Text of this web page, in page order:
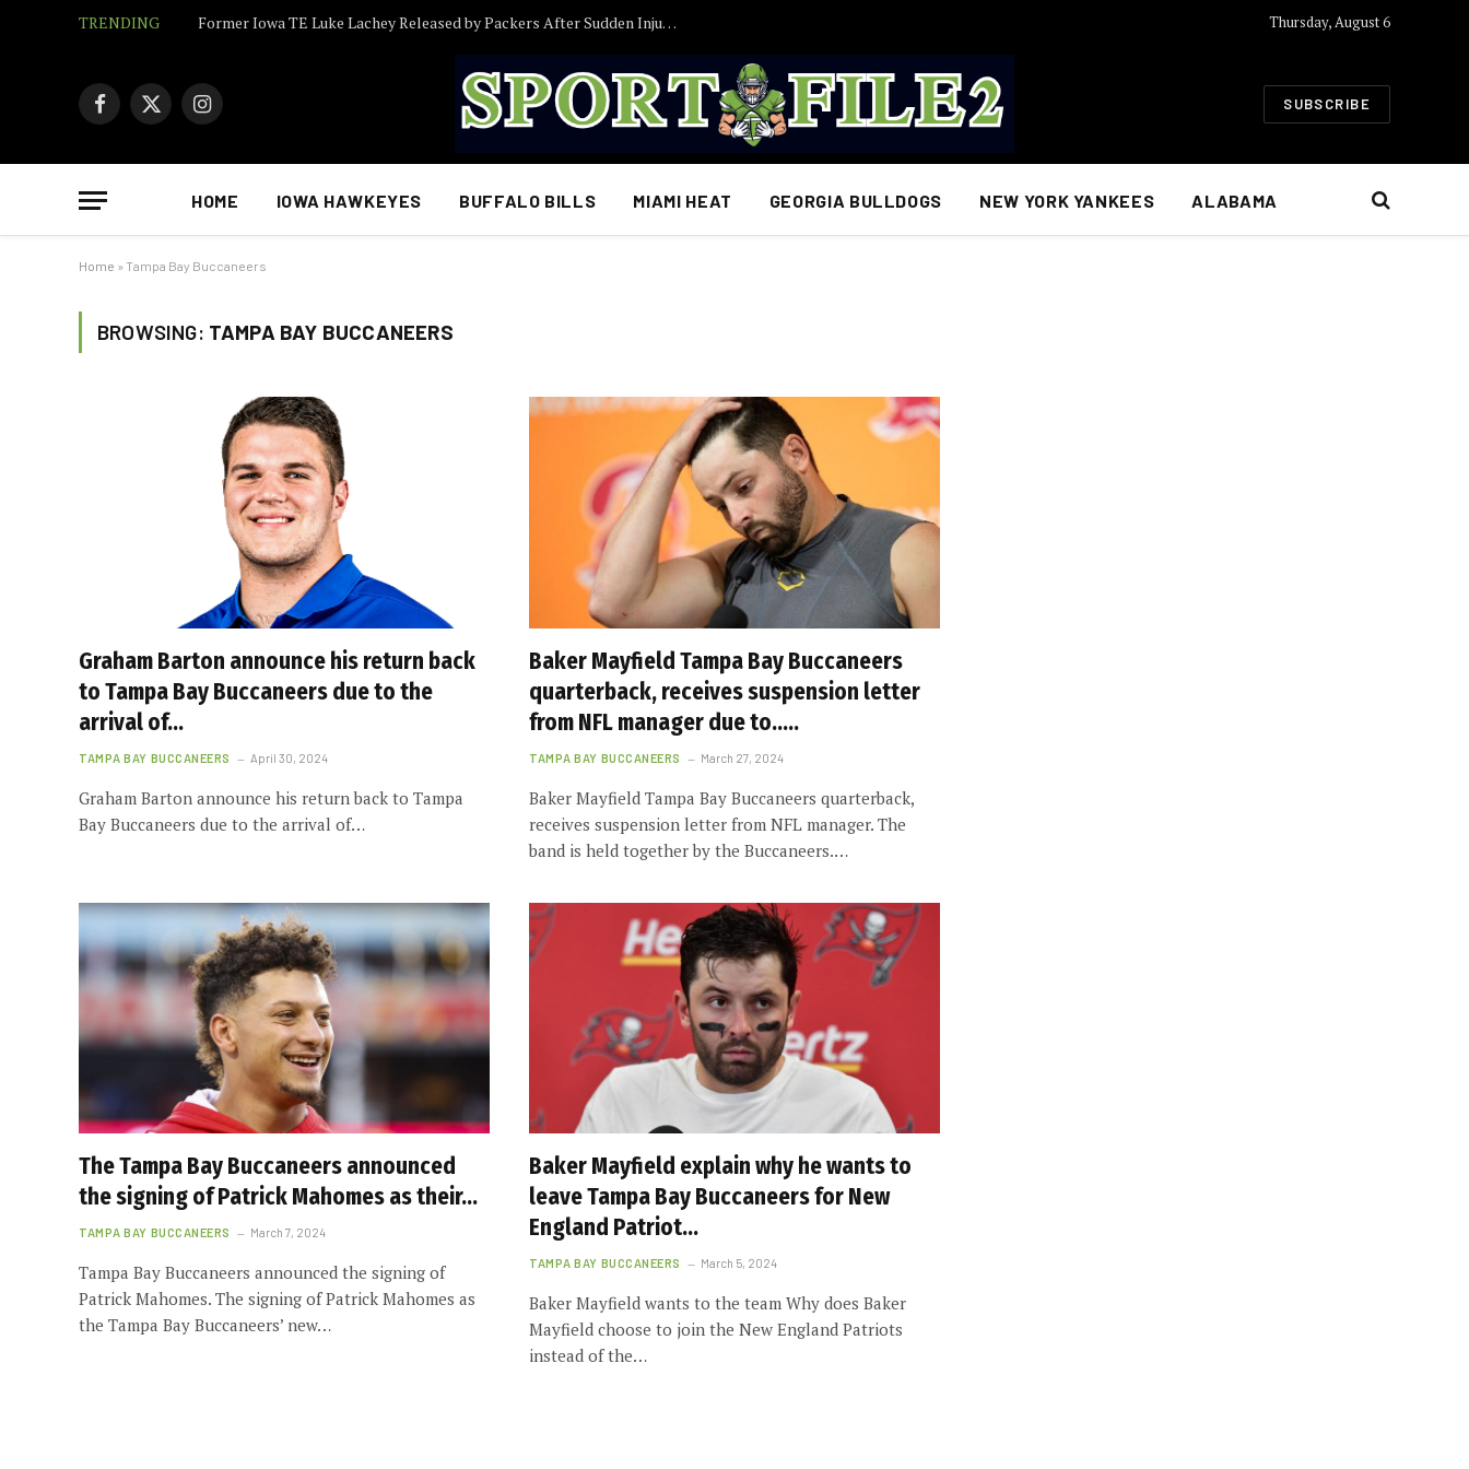
TRENDING Former Iowa TE Luke Lachey Released by Packers After Sudden Injury Setback Thursday, August 6
Facebook
X
Instagram SUBSCRIBE
HOME IOWA HAWKEYES BUFFALO BILLS MIAMI HEAT GEORGIA BULLDOGS NEW YORK YANKEES ALABAMA
Home » Tampa Bay Buccaneers
BROWSING: TAMPA BAY BUCCANEERS
Graham Barton announce his return back
to Tampa Bay Buccaneers due to the
arrival of…
TAMPA BAY BUCCANEERS April 30, 2024
Graham Barton announce his return back to Tampa
Bay Buccaneers due to the arrival of…
Baker Mayfield Tampa Bay Buccaneers
quarterback, receives suspension letter
from NFL manager due to…..
TAMPA BAY BUCCANEERS March 27, 2024
Baker Mayfield Tampa Bay Buccaneers quarterback,
receives suspension letter from NFL manager. The
band is held together by the Buccaneers.…
The Tampa Bay Buccaneers announced
the signing of Patrick Mahomes as their…
TAMPA BAY BUCCANEERS March 7, 2024
Tampa Bay Buccaneers announced the signing of
Patrick Mahomes. The signing of Patrick Mahomes as
the Tampa Bay Buccaneers’ new…
Baker Mayfield explain why he wants to
leave Tampa Bay Buccaneers for New
England Patriot…
TAMPA BAY BUCCANEERS March 5, 2024
Baker Mayfield wants to the team Why does Baker
Mayfield choose to join the New England Patriots
instead of the…